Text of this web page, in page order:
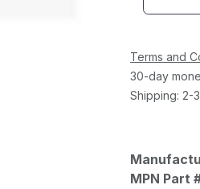
Terms and
30-day
Shipping: 2-
MPN Part